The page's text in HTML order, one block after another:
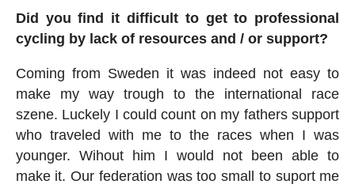
Did you find it difficult to get to professional
cycling by lack of resources and / or support?
Coming from Sweden it was indeed not easy to
make my way trough to the international race
szene. Luckely I could count on my fathers support
who traveled with me to the races when I was
younger. Wihout him I would not been able to
make it. Our federation was too small to suport me